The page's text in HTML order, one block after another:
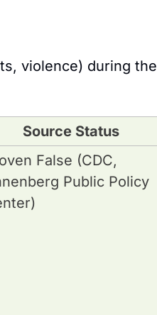
violence) during the
Source Status
False (CDC,
Public Policy